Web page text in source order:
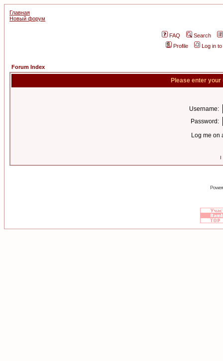
Главная
Новый форум
FAQ
Search
Profile
Log in
Forum Index
Please enter
Username:
Password:
Log me on
I